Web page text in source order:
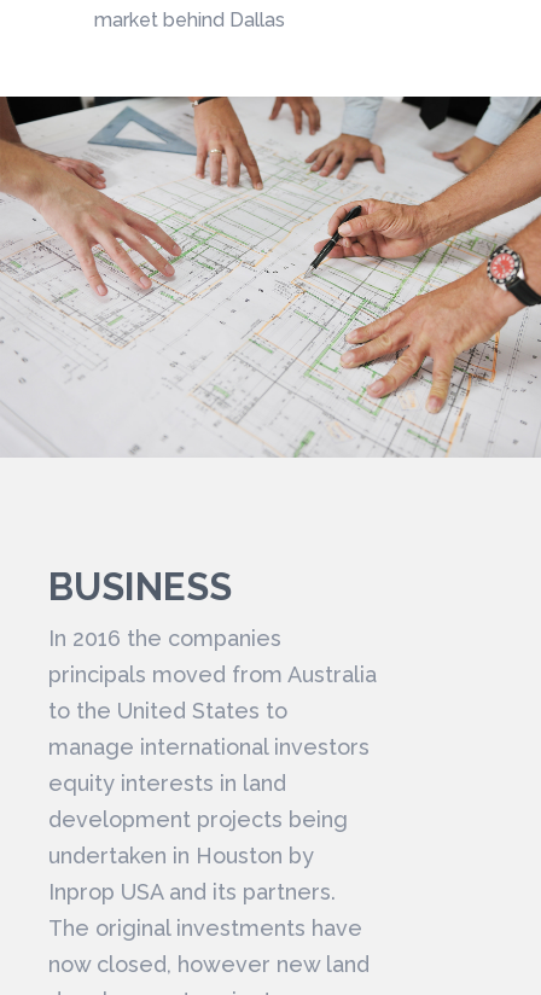
market behind Dallas
BUSINESS
In 2016 the companies
principals moved from Australia
to the United States to
manage international investors
equity interests in land
development projects being
undertaken in Houston by
Inprop USA and its partners.
The original investments have
now closed, however new land